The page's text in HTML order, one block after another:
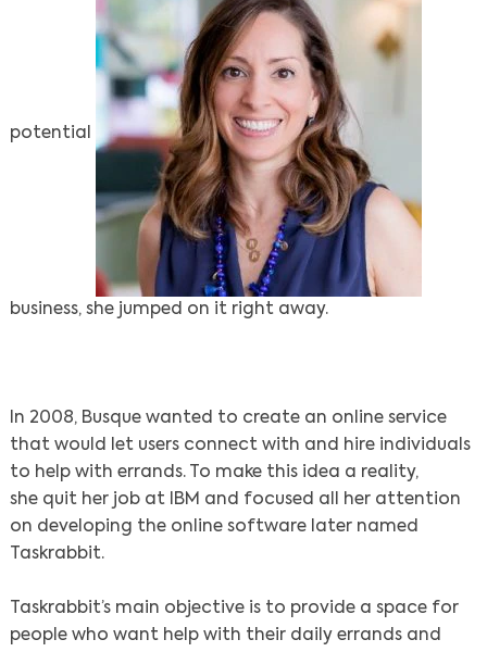
potential
business, she jumped on it right away.
In 2008, Busque wanted to create an online service
that would let users connect with and hire individuals
to help with errands. To make this idea a reality,
she quit her job at IBM and focused all her attention
on developing the online software later named
Taskrabbit.
Taskrabbit’s main objective is to provide a space for
people who want help with their daily errands and